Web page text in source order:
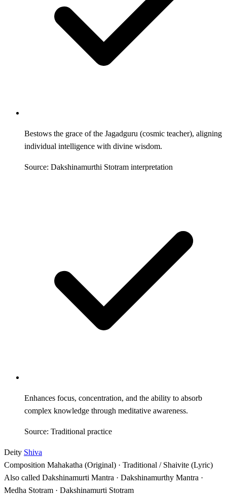
Bestows the grace of the Jagadguru (cosmic teacher), aligning
individual intelligence with divine wisdom.
Source: Dakshinamurthi Stotram interpretation
Enhances focus, concentration, and the ability to absorb
complex knowledge through meditative awareness.
Source: Traditional practice
Deity Shiva
Composition Mahakatha (Original) · Traditional / Shaivite (Lyric)
Also called Dakshinamurti Mantra · Dakshinamurthy Mantra ·
Medha Stotram · Dakshinamurti Stotram